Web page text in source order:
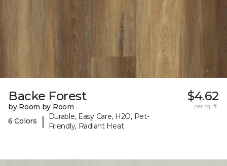
Backe Forest
by Room by Room
6 Colors
|
Durable, Easy Care, H2O, Pet-
Friendly, Radiant Heat
$4.62
per sq. ft.